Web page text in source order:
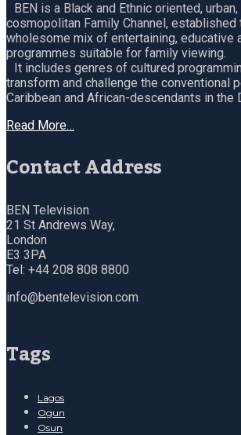
BEN is a Black and Ethnic oriented,
cosmopolitan Family Channel, established
wholesome mix of entertaining, educative
programmes suitable for family viewing.
It includes genres of cultured
transform and challenge the conventional
Caribbean and African-descendants in the
Read More…
Contact Address
BEN Television
21 St Andrews Way,
London
E3 3PA
Tel: +44 208 808 8800
info@bentelevision.com
Tags
Lagos
Ogun
Osun